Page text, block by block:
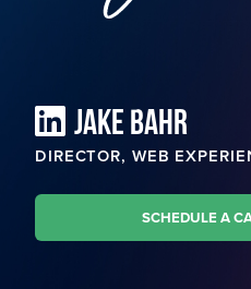
JAKE BAHR
DIRECTOR, WEB
SCHEDULE A